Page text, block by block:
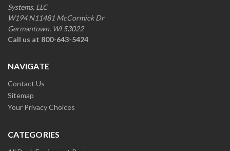
Systems, LLC
W194 N11481 McCormick Dr
Germantown, WI 53022
Call us at 800-643-5424
NAVIGATE
Contact Us
Sitemap
Your Privacy Choices
CATEGORIES